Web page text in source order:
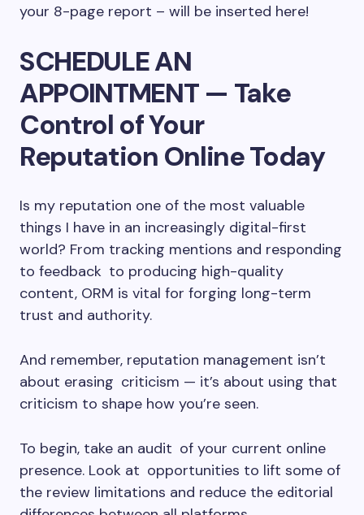
your 8-page report – will be inserted here!
SCHEDULE AN
APPOINTMENT — Take
Control of Your
Reputation Online Today
Is my reputation one of the most valuable
things I have in an increasingly digital-first
world? From tracking mentions and responding
to feedback to producing high-quality
content, ORM is vital for forging long-term
trust and authority.
And remember, reputation management isn’t
about erasing criticism — it’s about using that
criticism to shape how you’re seen.
To begin, take an audit of your current online
presence. Look at opportunities to lift some of
the review limitations and reduce the editorial